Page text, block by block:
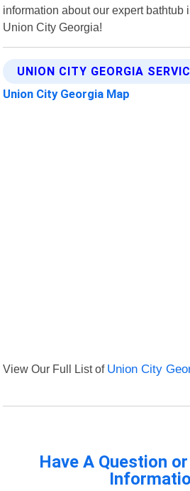
information about our expert bathtub
Union City Georgia!
UNION CITY GEORGIA
Union City Georgia Map
View Our Full List of Union City
Have A Question